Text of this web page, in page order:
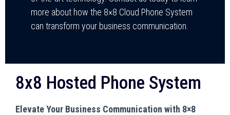
more about how the 8×8 Cloud Phone System
can transform your business communication.
8x8 Hosted Phone System
Elevate Your Business Communication with 8×8